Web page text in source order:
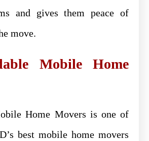
and gives them peace of
move.
Mobile Home
Home Movers is one of
best mobile home movers